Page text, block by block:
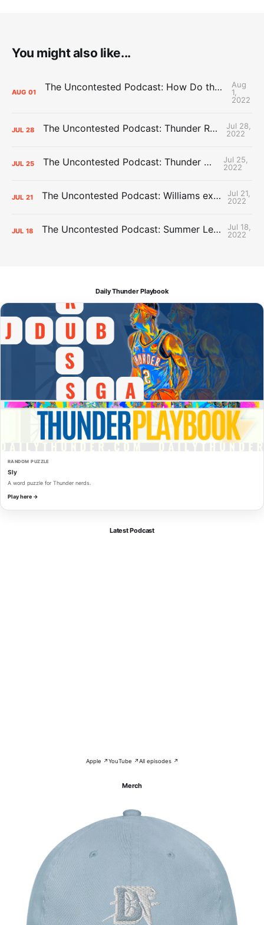
You might also like...
AUG 01 The Uncontested Podcast: How Do the Thunder Compete Next Year? + This or That
Aug
1,
2022
JUL 28 The Uncontested Podcast: Thunder Rebuild Check-In with Dan Favale
Jul 28,
2022
JUL 25 The Uncontested Podcast: Thunder Mid-Summer Over/Unders
Jul 25,
2022
JUL 21 The Uncontested Podcast: Williams extension + OKC vs Houston Roster
Jul 21,
2022
JUL 18 The Uncontested Podcast: Summer League Takeaways + Roster Crunch
Jul 18,
2022
Daily Thunder Playbook
RANDOM PUZZLE
Sly
A word puzzle for Thunder nerds.
Play here →
Latest Podcast
Apple ↗YouTube ↗All episodes ↗
Merch